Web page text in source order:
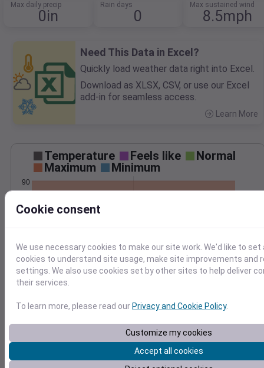
Max daily precip
0in
Rain days
0
Max sustained wind
8.5mph
Need This Data in Excel?
Quickly load weather data right into Excel.
Download as XLSX, CSV, or use our Excel
add-in for seamless access.
Learn More
Temperature Feels like
Normal
Maximum
Minimum
70
90
Precipitation Total Average
Jul 25
Cookie consent
We use necessary cookies to make our site work. We'd like to set
cookies to understand site usage, make site improvements and
settings. We also use cookies set by other sites to help deliver
their services.
To learn more, please read ourPrivacy and Cookie Policy.
Customize my cookies
Accept all cookies